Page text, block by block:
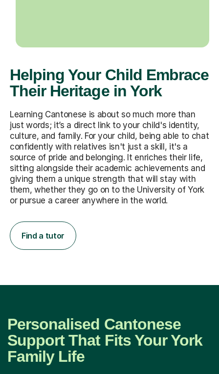
Helping Your Child Embrace
Their Heritage in York
Learning Cantonese is about so much more than
just words; it’s a direct link to your child's identity,
culture, and family. For your child, being able to chat
confidently with relatives isn't just a skill, it's a
source of pride and belonging. It enriches their life,
sitting alongside their academic achievements and
giving them a unique strength that will stay with
them, whether they go on to the University of York
or pursue a career anywhere in the world.
Find a tutor
Personalised Cantonese
Support That Fits Your York
Family Life